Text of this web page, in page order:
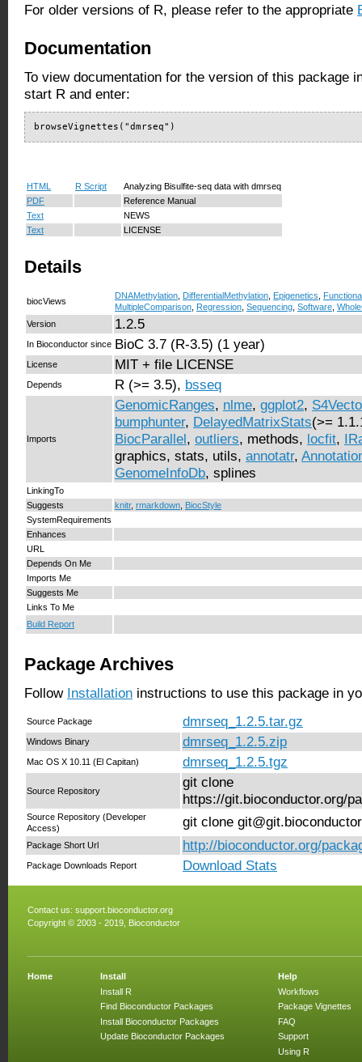
For older versions of R, please refer to the appropriate
Documentation
To view documentation for the version of this package
start R and enter:
browseVignettes("dmrseq")
HTML R Script
Analyzing Bisulfite-seq data with dmrseq
PDF
Reference Manual
Text
NEWS
Text
LICENSE
Details
biocViews
DNAMethylation DifferentialMethylation Epigenetics
MultipleComparison Regression Sequencing Software
Version
1.2.5
In Bioconductor since BioC 3.7 (R-3.5) (1 year)
License MIT + file LICENSE
Depends R (>= 3.5), bsseq
Imports
GenomicRanges, nlme, ggplot2,
bumphunter, DelayedMatrixStats(>=
BiocParallel, outliers, methods, locfit,
graphics, stats, utils, annotatr,
GenomeInfoDb, splines
LinkingTo
Suggests
knitr, rmarkdown BiocStyle
SystemRequirements
Enhances
URL
Depends On Me
Imports Me
Suggests Me
Links To Me
Build Report
Package Archives
Follow Installation instructions to use this package in
Source Package dmrseq_1.2.5.tar.gz
Windows Binary dmrseq_1.2.5.zip
Mac OS X 10.11 (El Capitan) dmrseq_1.2.5.tgz
Source Repository
git clone
https://git.bioconductor.org/
Source Repository (Developer
Access)
git clone
Package Short Url http://bioconductor.org/
Package Downloads Report Download Stats
Contact us: support.bioconductor.org
Copyright © 2003 - 2019, Bioconductor
Home
Install
Install R
Find Bioconductor Packages
Install Bioconductor Packages
Update Bioconductor Packages
Help
Workflows
Package Vignettes
FAQ
Support
Using R